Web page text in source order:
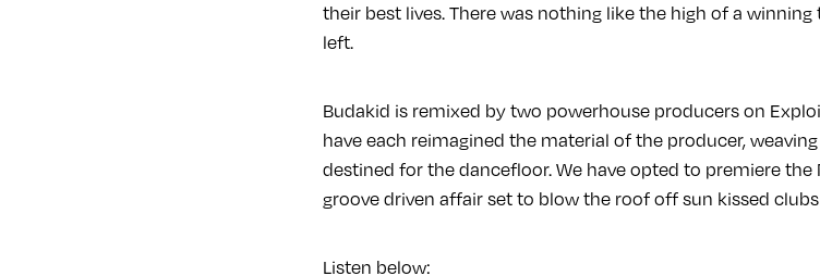
their best lives. There was nothing like the high of a
left.
Budakid is remixed by two powerhouse producers on
have each reimagined the material of the producer,
destined for the dancefloor. We have opted to premiere the
groove driven affair set to blow the roof off sun kissed
Listen below: